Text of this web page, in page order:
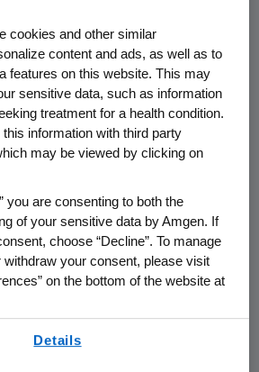
Calif.,Nov. 4, 2020
Amgen (NASDAQ:AMGN) will
Annual
Credit Suisse
Conference
, executive vice president
Operations atAmgen
, executive vice president
officer, will present at the
audio of the presentation can
the Events Calendar on
www.amgen.com
cookies and other similar
content and ads, as well as to
features on this website. This may
sensitive data, such as information
treatment for a health condition.
information with third party
may be viewed by clicking on
you are consenting to both the
of your sensitive data by Amgen. If
choose “Decline”. To manage
your consent, please visit
on the bottom of the website at
Details